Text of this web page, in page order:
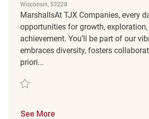
Wisconsin, 53228
MarshallsAt TJX Companies, every
opportunities for growth, exploration,
achievement. You’ll be part of our
embraces diversity, fosters
priori...
Save Assistant Store Manager REQ134378
See More